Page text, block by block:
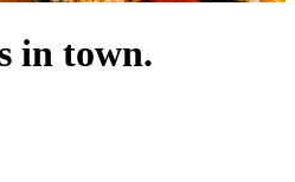
in town.